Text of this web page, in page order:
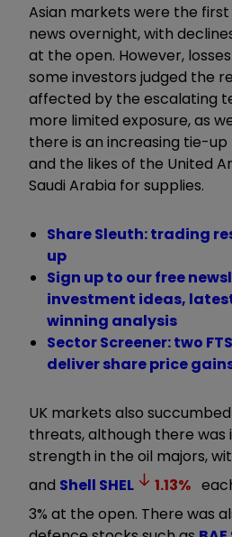
Asian markets were the
news overnight, with
at the open. However,
some investors judged the
affected by the escalating
more limited exposure, as
there is an increasing tie-
and the likes of the United
Saudi Arabia for supplies.
Share Sleuth: trading
up
Sign up to our free
investment ideas,
winning analysis
Sector Screener: two
deliver share price
UK markets also
threats, although there was
strength in the oil majors,
and Shell SHEL 1.13%
3% at the open. There was